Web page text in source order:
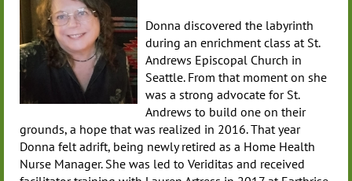
Donna discovered the labyrinth
during an enrichment class at St.
Andrews Episcopal Church in
Seattle. From that moment on she
was a strong advocate for St.
Andrews to build one on their
grounds, a hope that was realized in 2016. That year
Donna felt adrift, being newly retired as a Home Health
Nurse Manager. She was led to Veriditas and received